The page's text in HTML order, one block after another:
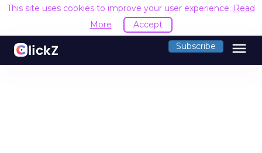
This site uses cookies to improve your user experience. Read
More
Accept
Subscribe menu